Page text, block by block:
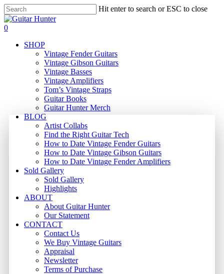
Skip
to
main
Hit enter to search or ESC to close
Close
Search
search
0
SHOP
Vintage Fender Guitars
Vintage Gibson Guitars
Vintage Basses
Vintage Amplifiers
Tom’s Vintage Straps
Guitar Books
Guitar Hunter Merch
BLOG
Artist Collabs
Find the Right Guitar Tech
How to Date Vintage Fender Guitars
How to Date Vintage Gibson Guitars
How to Date Vintage Fender Amplifiers
Sold Gallery
Sold Gallery
Highlights
ABOUT
About Guitar Hunter
Our Statement
CONTACT
Contact Us
We Buy Vintage Guitars
Appraisal
Newsletter
Terms of Purchase